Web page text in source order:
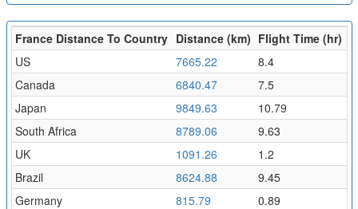
France Distance To Country Distance (km) Flight Time (hr)
US
7665.22
8.4
Canada
6840.47
7.5
Japan
9849.63
10.79
South Africa
8789.06
9.63
UK
1091.26
1.2
Brazil
8624.88
9.45
Germany
815.79
0.89